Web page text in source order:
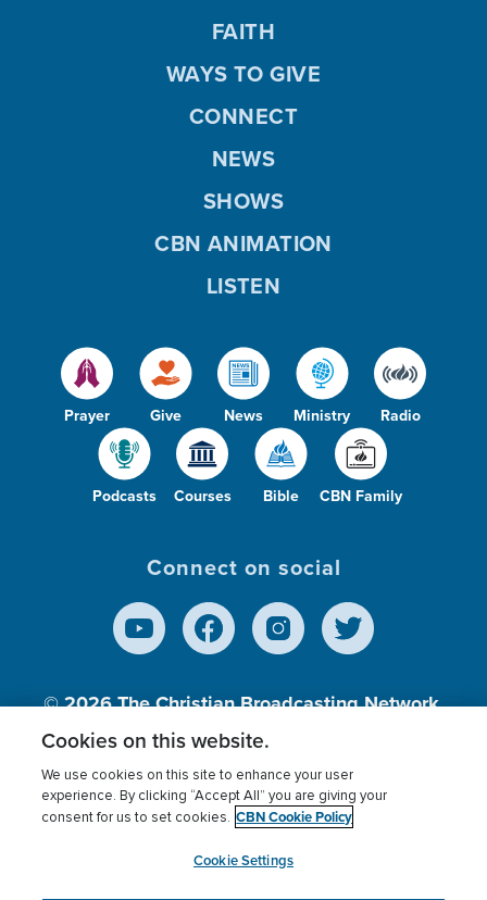
Prayer Give News Ministry Radio
Podcasts Courses Bible CBN Family
FAITH
WAYS TO GIVE
CONNECT
NEWS
SHOWS
CBN ANIMATION
LISTEN
Connect on social
© 2026The Christian Broadcasting Network,
Inc., A nonprofit 501 (c)(3) Charitable
Terms of use Privacy Policy
Donor Privacy
Cookies Settings
myCBN
Cookies on this website.
We use cookies on this site to enhance your user
experience. By clicking “Accept All” you are giving your
consent for us to set cookies. CBN Cookie Policy
Cookie Settings